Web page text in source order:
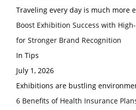
Traveling every day is much more
Boost Exhibition Success with
for Stronger Brand Recognition
In Tips
July 1, 2026
Exhibitions are bustling
6 Benefits of Health Insurance